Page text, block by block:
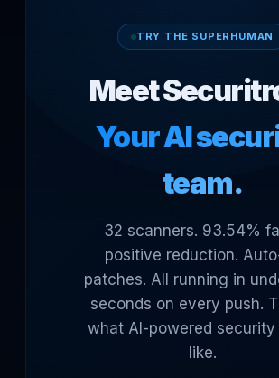
TRY THE SUPERHUMAN
Meet
Your AI
team.
32 scanners. 93.54%
positive reduction.
patches. All running in
seconds on every push.
what AI-powered security
like.